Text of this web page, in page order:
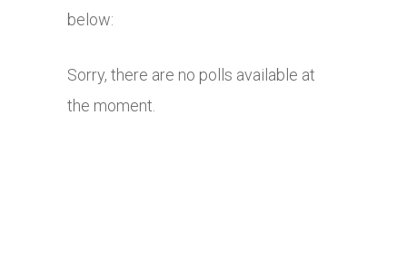
below:
Sorry, there are no polls available at
the moment.